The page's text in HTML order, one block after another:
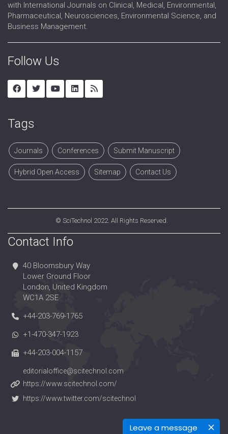
Leave a message
with International Journals on Clinical, Medical, Environmental,
Pharmaceutical, Neurosciences, Environmental Science, and
Business Management.
Follow Us
Tags
Journals Conferences Submit Manuscript
Hybrid Open Access Sitemap Contact Us
© SciTechnol 2022. All Rights Reserved.
Contact Info
40 Bloomsbury Way
Lower Ground Floor
London, United Kingdom
WC1A 2SE
+44-203-769-1765
+1-470-347-1923
+44-203-004-1157
editorialoffice@scitechnol.com
https://www.scitechnol.com/
https://www.twitter.com/scitechnol